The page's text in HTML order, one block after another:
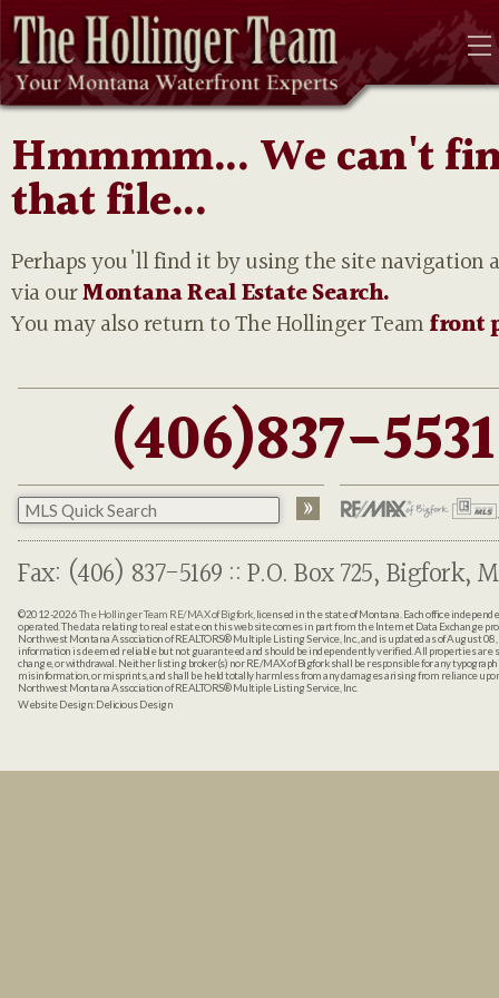
Hmmmm... We can't
that file...
Perhaps you'll find it by using the site navigation
via ourMontana Real Estate Search.
You may also return to The Hollinger Teamfront
(406)837-5531
Fax: (406) 837-5169 :: P.O. Box 725, Bigfork,
©2012-2026The Hollinger Team RE/MAX of Bigfork, licensed in the state of Montana. Each office
operated. The data relating to real estate on this web site comes in part from the Internet Data Exchange
Northwest Montana Association of REALTORS® Multiple Listing Service, Inc., and is updated as of August
information is deemed reliable but not guaranteed and should be independently verified. All properties are
change, or withdrawal. Neither listing broker(s) nor RE/MAX of Bigfork shall be responsible for any
misinformation, or misprints, and shall be held totally harmless from any damages arising from reliance
Northwest Montana Association of REALTORS® Multiple Listing Service, Inc.
Website Design:Delicious Design